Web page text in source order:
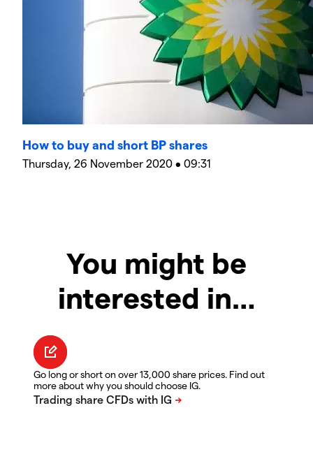
How to buy and short BP shares
Thursday, 26 November 2020 • 09:31
You might be
interested in…
Go long or short on over 13,000 share prices. Find out
more about why you should choose IG.